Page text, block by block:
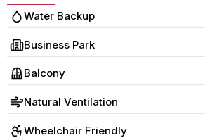
Water Backup
Business Park
Balcony
Natural Ventilation
Wheelchair Friendly